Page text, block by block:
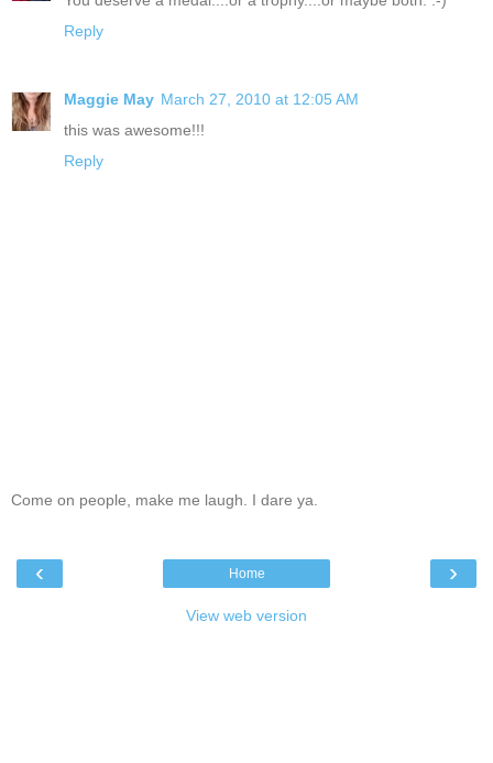
Reply
Maggie May March 27, 2010 at 12:05 AM
this was awesome!!!
Reply
Come on people, make me laugh. I dare ya.
‹ ›
Home
View web version